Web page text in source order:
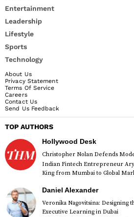
Entertainment
Leadership
Lifestyle
Sports
Technology
About Us
Privacy Statement
Terms Of Service
Careers
Contact Us
Send Us Feedback
TOP AUTHORS
Hollywood Desk
Christopher Nolan Defends
Indian Fintech Entrepreneur
King from Mumbai to Global
Daniel Alexander
Veronika Nagovitsina: Designing
Executive Learning in Dubai